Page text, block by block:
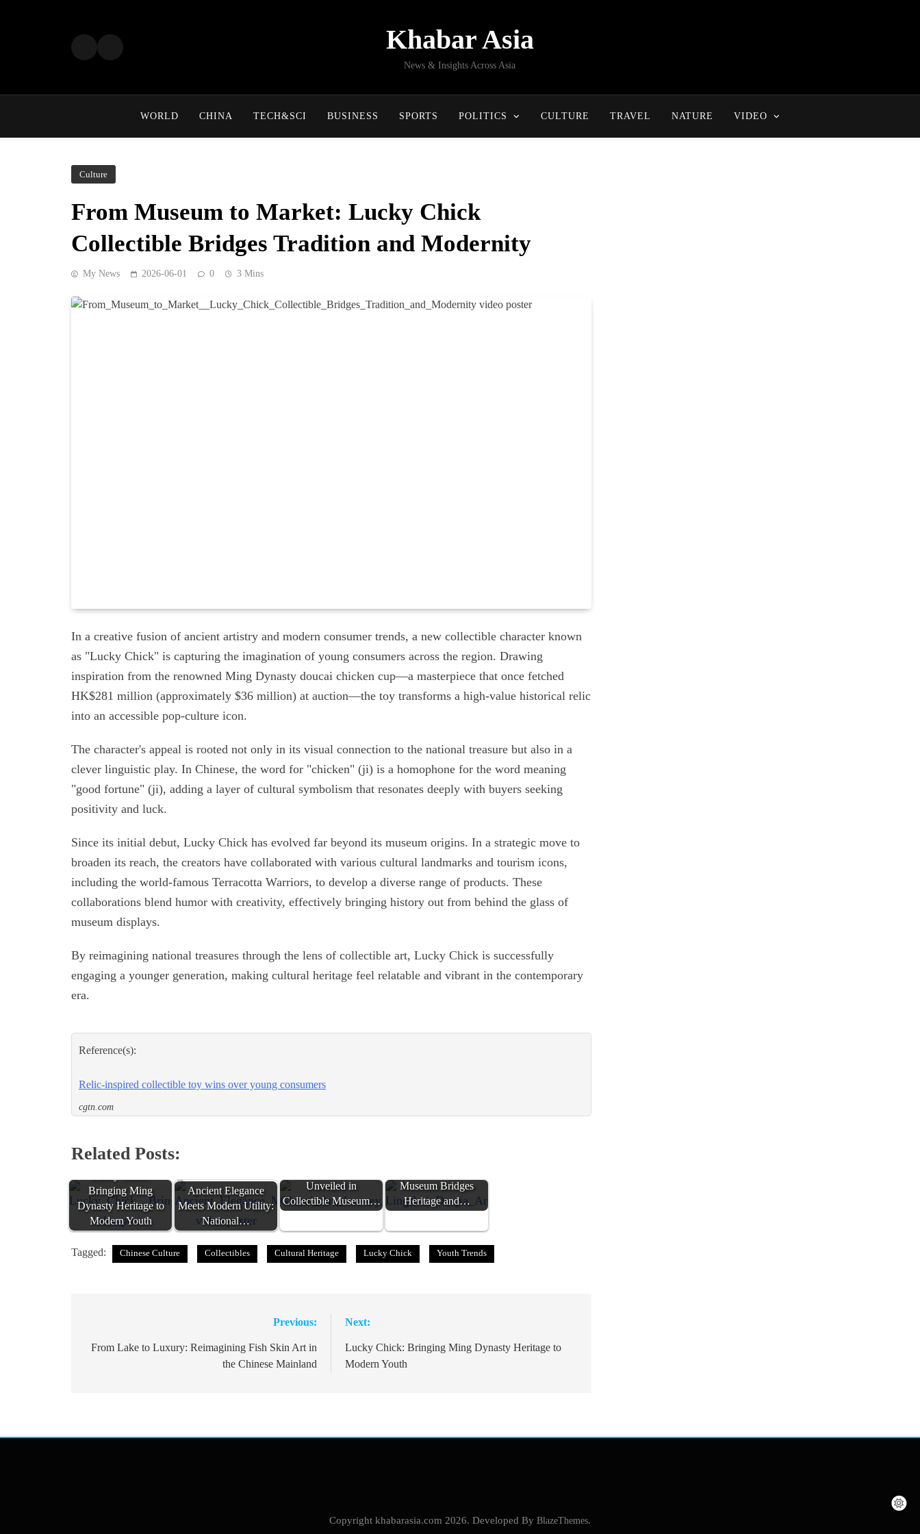
Khabar Asia
News & Insights Across Asia
WORLD CHINA TECH&SCI BUSINESS SPORTS POLITICS CULTURE TRAVEL NATURE VIDEO
Culture
From Museum to Market: Lucky Chick
Collectible Bridges Tradition and Modernity
My News 2026-06-01 0 3 Mins
In a creative fusion of ancient artistry and modern consumer trends, a new collectible character known
as "Lucky Chick" is capturing the imagination of young consumers across the region. Drawing
inspiration from the renowned Ming Dynasty doucai chicken cup—a masterpiece that once fetched
HK$281 million (approximately $36 million) at auction—the toy transforms a high-value historical relic
into an accessible pop-culture icon.
The character's appeal is rooted not only in its visual connection to the national treasure but also in a
clever linguistic play. In Chinese, the word for "chicken" (ji) is a homophone for the word meaning
"good fortune" (ji), adding a layer of cultural symbolism that resonates deeply with buyers seeking
positivity and luck.
Since its initial debut, Lucky Chick has evolved far beyond its museum origins. In a strategic move to
broaden its reach, the creators have collaborated with various cultural landmarks and tourism icons,
including the world-famous Terracotta Warriors, to develop a diverse range of products. These
collaborations blend humor with creativity, effectively bringing history out from behind the glass of
museum displays.
By reimagining national treasures through the lens of collectible art, Lucky Chick is successfully
engaging a younger generation, making cultural heritage feel relatable and vibrant in the contemporary
era.
Reference(s):
Relic-inspired collectible toy wins over young consumers
cgtn.com
Related Posts:
Bringing Ming
Dynasty Heritage to
Modern Youth
Ancient Elegance
Meets Modern Utility:
National…
Unveiled in
Collectible Museum…
Museum Bridges
Heritage and…
Tagged: Chinese Culture Collectibles Cultural Heritage Lucky Chick Youth Trends
navigation
Previous:
From Lake to Luxury: Reimagining Fish Skin Art in
the Chinese Mainland
Next:
Lucky Chick: Bringing Ming Dynasty Heritage to
Modern Youth
Copyright khabarasia.com 2026. Developed By BlazeThemes.